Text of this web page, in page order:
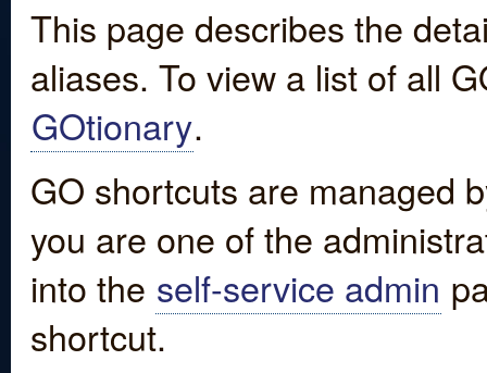
This page describes the
aliases. To view a list of all
GOtionary.
GO shortcuts are managed
you are one of the
into the self-service admin
shortcut.